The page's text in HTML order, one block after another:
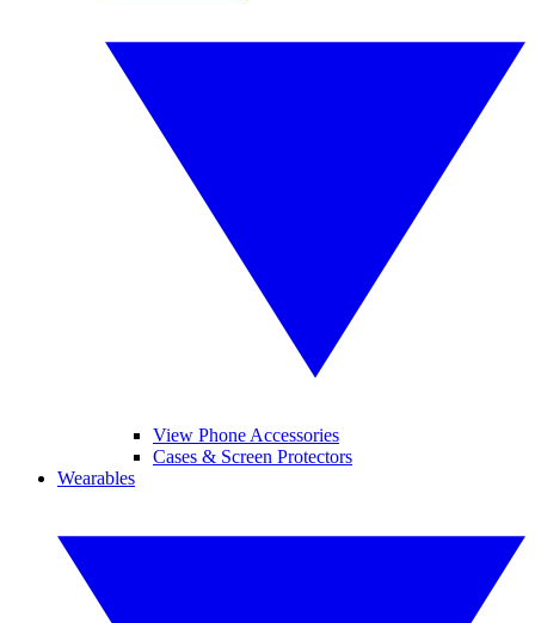
View Phone Accessories
Cases & Screen Protectors
Wearables